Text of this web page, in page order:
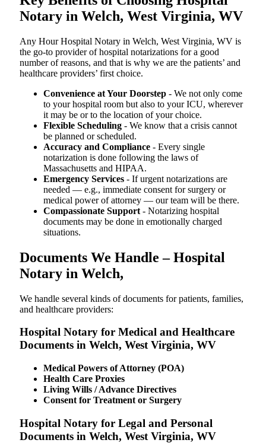
Notary in Welch, West Virginia, WV
Any Hour Hospital Notary in Welch, West Virginia, WV is
the go-to provider of hospital notarizations for a good
number of reasons, and that is why we are the patients’ and
healthcare providers’ first choice.
Convenience at Your Doorstep - We not only come
to your hospital room but also to your ICU, wherever
it may be or to the location of your choice.
Flexible Scheduling - We know that a crisis cannot
be planned or scheduled.
Accuracy and Compliance - Every single
notarization is done following the laws of
Massachusetts and HIPAA.
Emergency Services - If urgent notarizations are
needed — e.g., immediate consent for surgery or
medical power of attorney — our team will be there.
Compassionate Support - Notarizing hospital
documents may be done in emotionally charged
situations.
Documents We Handle – Hospital
Notary in Welch,
We​‍​‌‍​‍‌​‍​‌‍​‍‌ handle several kinds of documents for patients, families,
and healthcare providers:
Hospital Notary for Medical and Healthcare
Documents in Welch, West Virginia, WV
Medical Powers of Attorney (POA)
Health Care Proxies
Living Wills / Advance Directives
Consent for Treatment or Surgery
Hospital Notary for Legal and Personal
Documents in Welch, West Virginia, WV